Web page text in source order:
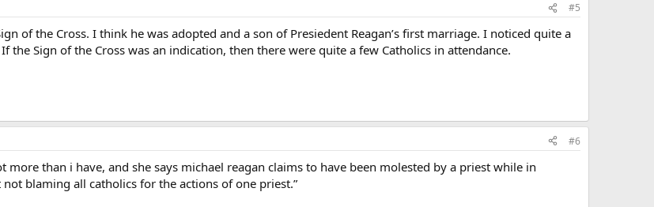
#5
of the Cross. I think he was adopted and a son of Presiedent Reagan’s first marriage. I noticed quite a
the Sign of the Cross was an indication, then there were quite a few Catholics in attendance.
#6
than i have, and she says michael reagan claims to have been molested by a priest while in
blaming all catholics for the actions of one priest.”